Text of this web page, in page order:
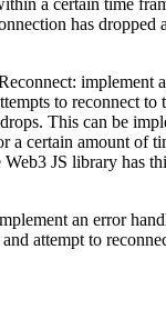
a certain time
has dropped
implement
to reconnect to
This can be
a certain amount of
Web3 JS library has
an error
attempt to